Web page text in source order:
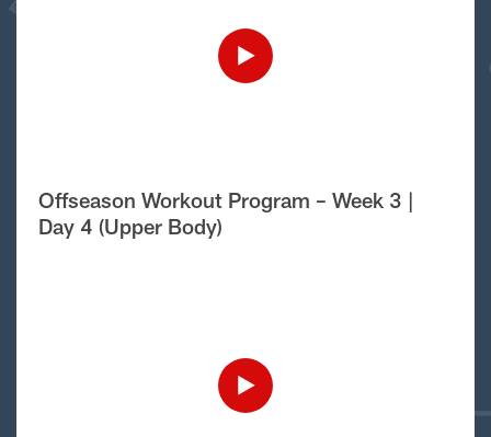
Offseason Workout Program – Week 3 |
Day 4 (Upper Body)